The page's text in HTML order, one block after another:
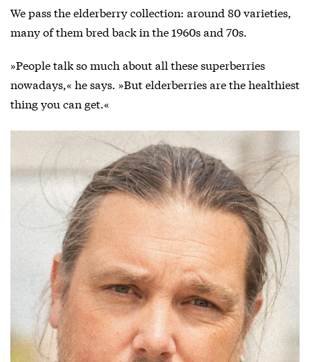
We pass the elderberry collection: around 80 varieties,
many of them bred back in the 1960s and 70s.
»People talk so much about all these superberries
nowadays,« he says. »But elderberries are the healthiest
thing you can get.«